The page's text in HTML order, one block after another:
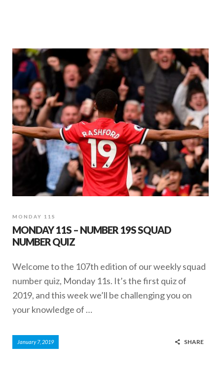
MONDAY 11S
MONDAY 11S – NUMBER 19S SQUAD
NUMBER QUIZ
Welcome to the 107th edition of our weekly squad
number quiz, Monday 11s. It’s the first quiz of
2019, and this week we’ll be challenging you on
your knowledge of …
January 7, 2019 SHARE